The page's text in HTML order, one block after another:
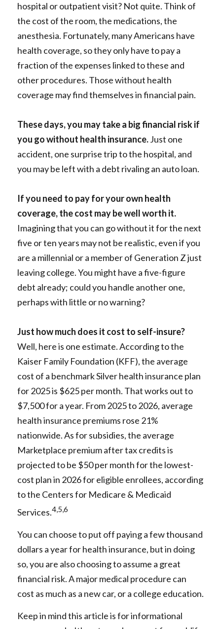
hospital or outpatient visit? Not quite. Think of
the cost of the room, the medications, the
anesthesia. Fortunately, many Americans have
health coverage, so they only have to pay a
fraction of the expenses linked to these and
other procedures. Those without health
coverage may find themselves in financial pain.
These days, you may take a big financial risk if
you go without health insurance.Just one
accident, one surprise trip to the hospital, and
you may be left with a debt rivaling an auto loan.
If you need to pay for your own health
coverage, the cost may be well worth it.
Imagining that you can go without it for the next
five or ten years may not be realistic, even if you
are a millennial or a member of Generation Z just
leaving college. You might have a five-figure
debt already; could you handle another one,
perhaps with little or no warning?
Just how much does it cost to self-insure?
Well, here is one estimate. According to the
Kaiser Family Foundation (KFF), the average
cost of a benchmark Silver health insurance plan
for 2025 is $625 per month. That works out to
$7,500 for a year. From 2025 to 2026, average
health insurance premiums rose 21%
nationwide. As for subsidies, the average
Marketplace premium after tax credits is
projected to be $50 per month for the lowest-
cost plan in 2026 for eligible enrollees, according
to the Centers for Medicare & Medicaid
Services.4,5,6
You can choose to put off paying a few thousand
dollars a year for health insurance, but in doing
so, you are also choosing to assume a great
financial risk. A major medical procedure can
cost as much as a new car, or a college education.
Keep in mind this article is for informational